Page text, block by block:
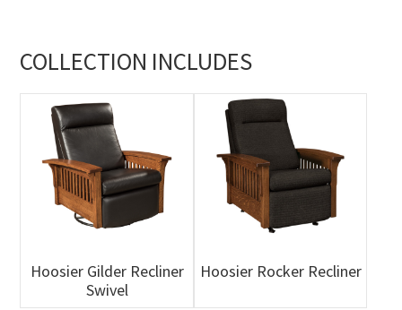
COLLECTION INCLUDES
Hoosier Gilder Recliner
Swivel
Hoosier Rocker Recliner